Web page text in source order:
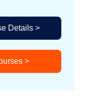
Details >
>